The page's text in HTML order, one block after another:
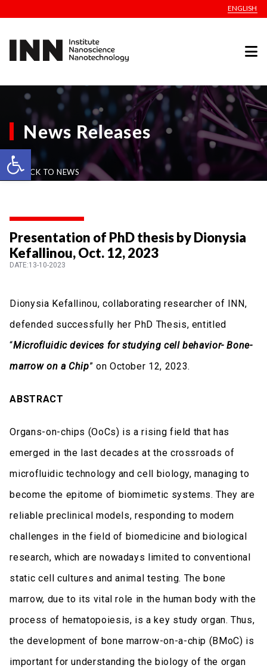
Open toolbar
ENGLISH
News Releases
BACK TO NEWS
Presentation of PhD thesis by Dionysia
Kefallinou, Oct. 12, 2023
DATE:13-10-2023
Dionysia Kefallinou, collaborating researcher of INN,
defended successfully her PhD Thesis, entitled
“Microfluidic devices for studying cell behavior- Bone-
marrow on a Chip” on October 12, 2023.
ABSTRACT
Organs-on-chips (OoCs) is a rising field that has
emerged in the last decades at the crossroads of
microfluidic technology and cell biology, managing to
become the epitome of biomimetic systems. They are
reliable preclinical models, responding to modern
challenges in the field of biomedicine and biological
research, which are nowadays limited to conventional
static cell cultures and animal testing. The bone
marrow, due to its vital role in the human body with the
process of hematopoiesis, is a key study organ. Thus,
the development of bone marrow-on-a-chip (BMoC) is
important for understanding the biology of the organ